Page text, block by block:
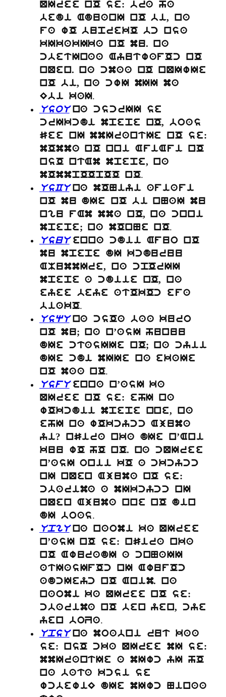
QIree nO se: bra ha
bedi AduanI nO bi, na
fa wO buprekO bc nsa
kIkakIka nO mu. na
cbetInaa AyutwafOc nO
nQen. na cmaa nO nQIwIe
nO bi, na cwI mII ma
Ebi kaI.
UsoU na cscrII se
crIkcdi mpepe nO, boas
See nI mmIrantIe nO se:
mOmma nO nni AfiAfi nO
nsO ntAm mpepe, na
mOmmpOOpOO nO.
UsCU na mONiyi afiafi
nO mu dIe nO bi nNaI mu
ngu fAm mma nO, na cnni
mpepe; na mOnNe nO.
UsuU enna cdii Afuo nO
mu mpepe dI kcduruu
AMummIre, na cpOrII
mpepe a cdiie nO, na
eyee beye atOkOc efa
biakO.
UsqU na csOa baa kuro
nO mu; na n’asI hunuu
dIe ctasIIe nO; na cyii
dIe cdi mIIe na ekaIe
nO maa nO.
UsfU enna n’asI ka
QIree nO se: ehI na
wOkcdii mpepe nne, na
ehI na wOkcycc Ajuma
yi? nSira nka dIe n’Ani
kuu wO hO nO. na cQIree
n’asI onii kO a ckcycc
nI nQen Ajuma nO se:
cbarima a mIkcycc nI
nQen Ajuma nne nO din
dI boas.
UpgU na naomi ka QIree
n’asI nO se: nSira nka
nO AwuradI a cnNaII
atIasIfOc nI AwufOc
adcIeyc nO Anim. na
naomi ka QIree nO se:
cbarima nO ben yen, cye
yen boZa.
UpsU na moabni rut kaa
se: nsO cka QIree mI se:
mmIrantIe a mIwc yI hO
na bata kcsi se
wcbewiE dIe mIwc Ninaa